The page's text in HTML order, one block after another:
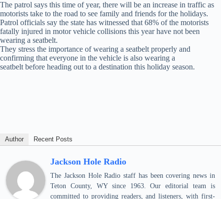
The patrol says this time of year, there will be an increase in traffic as
motorists take to the road to see family and friends for the holidays.
Patrol officials say the state has witnessed that 68% of the motorists
fatally injured in motor vehicle collisions this year have not been
wearing a seatbelt.
They stress the importance of wearing a seatbelt properly and
confirming that everyone in the vehicle is also wearing a
seatbelt before heading out to a destination this holiday season.
Author Recent Posts
Jackson Hole Radio
The Jackson Hole Radio staff has been covering news in
Teton County, WY since 1963. Our editorial team is
committed to providing readers, and listeners, with first-